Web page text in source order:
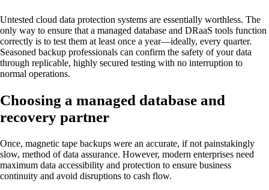
Untested cloud data protection systems are essentially worthless. The
only way to ensure that a managed database and DRaaS tools function
correctly is to test them at least once a year—ideally, every quarter.
Seasoned backup professionals can confirm the safety of your data
through replicable, highly secured testing with no interruption to
normal operations.
Choosing a managed database and
recovery partner
Once, magnetic tape backups were an accurate, if not painstakingly
slow, method of data assurance. However, modern enterprises need
maximum data accessibility and protection to ensure business
continuity and avoid disruptions to cash flow.